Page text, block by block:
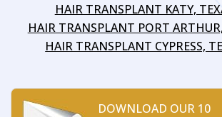
HAIR TRANSPLANT KATY,
HAIR TRANSPLANT PORT
HAIR TRANSPLANT CYPRESS,
DOWNLOAD OUR 10